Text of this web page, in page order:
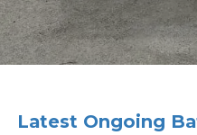
Latest Ongoing